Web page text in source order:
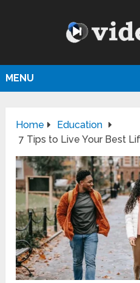
MENU
Home
Education
7 Tips to Live Your Best